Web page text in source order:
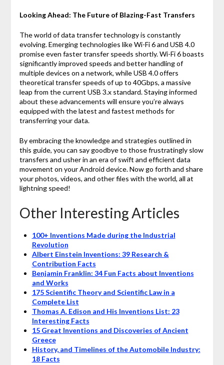
Looking Ahead: The Future of Blazing-Fast Transfers
The world of data transfer technology is constantly
evolving. Emerging technologies like Wi-Fi 6 and USB 4.0
promise even faster transfer speeds shortly. Wi-Fi 6 boasts
significantly improved speeds and better handling of
multiple devices on a network, while USB 4.0 offers
theoretical transfer speeds of up to 40Gbps, a massive
leap from the current USB 3.x standard. Staying informed
about these advancements will ensure you’re always
equipped with the latest and fastest methods for
transferring your data.
By embracing the knowledge and strategies outlined in
this guide, you can say goodbye to those frustratingly slow
transfers and usher in an era of swift and efficient data
movement on your Android device. Now go forth and share
your photos, videos, and other files with the world, all at
lightning speed!
Other Interesting Articles
100+ Inventions Made during the Industrial
Revolution
Albert Einstein Inventions: 39 Research &
Contribution Facts
Benjamin Franklin: 34 Fun Facts about Inventions
and Works
175 Scientific Theory and Scientific Law in a
Complete List
Thomas A. Edison and His Inventions List: 23
Interesting Facts
15 Great Inventions and Discoveries of Ancient
Greece
History, and Timelines of the Automobile Industry:
18 Facts